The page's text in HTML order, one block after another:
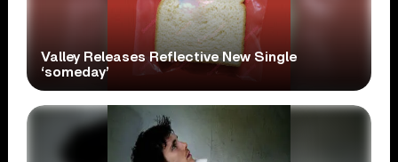
Valley Releases Reflective New Single
‘someday’